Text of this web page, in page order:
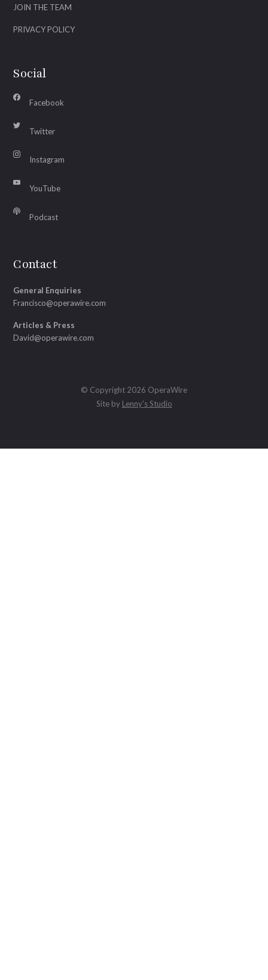
JOIN THE TEAM
PRIVACY POLICY
Social
Facebook
Twitter
Instagram
YouTube
Podcast
Contact
General Enquiries
Francisco@operawire.com
Articles & Press
David@operawire.com
© Copyright 2026 OperaWire
Site by Lenny's Studio